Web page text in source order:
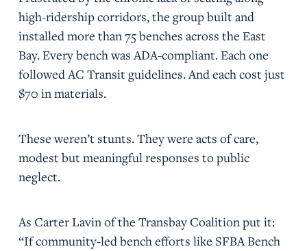
high-ridership corridors, the group built and
installed more than 75 benches across the East
Bay. Every bench was ADA-compliant. Each one
followed AC Transit guidelines. And each cost just
$70 in materials.
These weren’t stunts. They were acts of care,
modest but meaningful responses to public
neglect.
As Carter Lavin of the Transbay Coalition put it:
“If community-led bench efforts like SFBA Bench